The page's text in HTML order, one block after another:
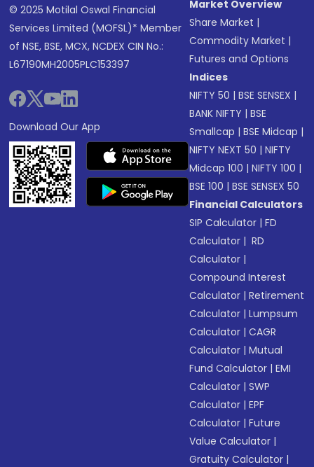
© 2025 Motilal Oswal Financial
Services Limited (MOFSL)* Member
of NSE, BSE, MCX, NCDEX CIN No.:
L67190MH2005PLC153397
Download Our App
Market Overview
Share Market |
Commodity Market |
Futures and Options
Indices
NIFTY 50 |BSE SENSEX |
BANK NIFTY |BSE
Smallcap |BSE Midcap |
NIFTY NEXT 50 |NIFTY
Midcap 100 |NIFTY 100 |
BSE 100 |BSE SENSEX 50
Financial Calculators
SIP Calculator |FD
Calculator | RD
Calculator |
Compound Interest
Calculator |Retirement
Calculator |Lumpsum
Calculator |CAGR
Calculator |Mutual
Fund Calculator |EMI
Calculator |SWP
Calculator |EPF
Calculator |Future
Value Calculator |
Gratuity Calculator |